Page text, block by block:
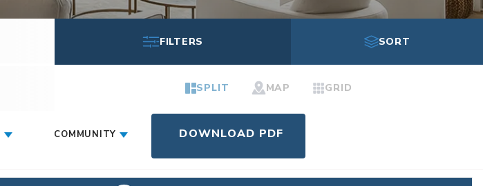
FILTERS SORT
SPLIT MAP GRID
COMMUNITY DOWNLOAD PDF